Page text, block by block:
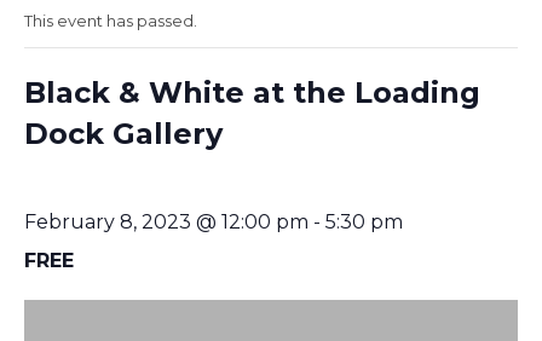
This event has passed.
Black & White at the Loading
Dock Gallery
February 8, 2023 @ 12:00 pm - 5:30 pm
FREE